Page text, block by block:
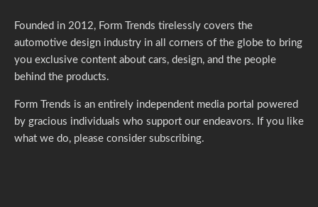
Founded in 2012, Form Trends tirelessly covers the
automotive design industry in all corners of the globe to bring
you exclusive content about cars, design, and the people
behind the products.
Form Trends is an entirely independent media portal powered
by gracious individuals who support our endeavors. If you like
what we do, please consider subscribing.